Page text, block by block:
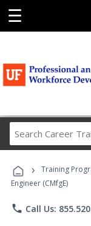
☰
› Training
Engineer (CMfgE)
phone Call Us: